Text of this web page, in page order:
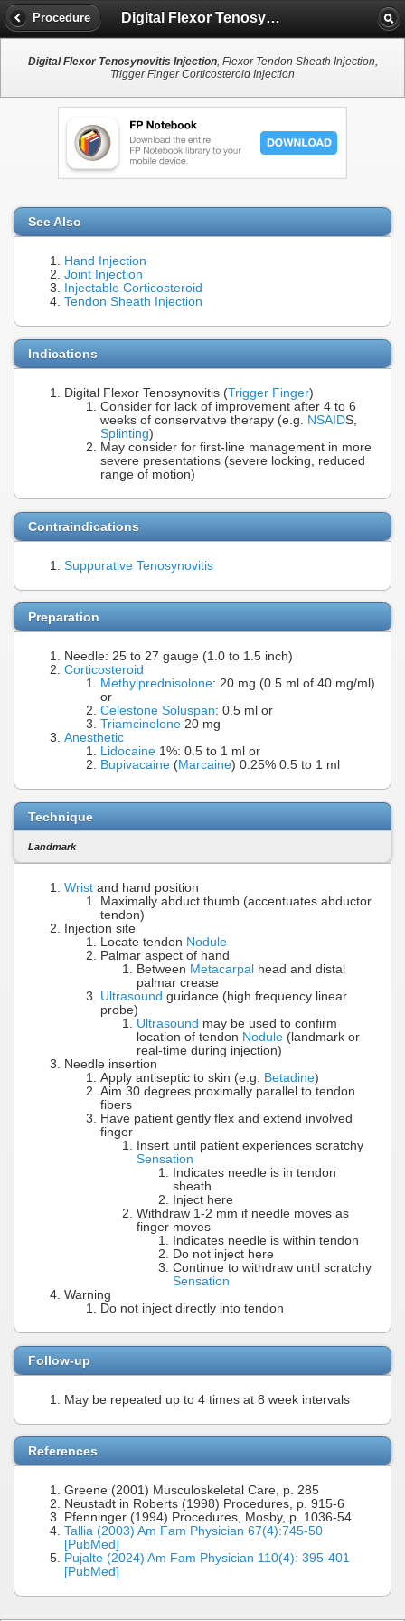
Procedure Digital Flexor Tenosynovitis Injection
Digital Flexor Tenosynovitis Injection, Flexor Tendon Sheath Injection,
Trigger Finger Corticosteroid Injection
See Also
Hand Injection
Joint Injection
Injectable Corticosteroid
Tendon Sheath Injection
Indications
Digital Flexor Tenosynovitis (Trigger Finger)
Consider for lack of improvement after 4 to 6
weeks of conservative therapy (e.g. NSAIDS,
Splinting)
May consider for first-line management in more
severe presentations (severe locking, reduced
range of motion)
Contraindications
Suppurative Tenosynovitis
Preparation
Needle: 25 to 27 gauge (1.0 to 1.5 inch)
Corticosteroid
Methylprednisolone: 20 mg (0.5 ml of 40 mg/ml)
or
Celestone Soluspan: 0.5 ml or
Triamcinolone 20 mg
Anesthetic
Lidocaine 1%: 0.5 to 1 ml or
Bupivacaine (Marcaine) 0.25% 0.5 to 1 ml
Technique
Landmark
Wrist and hand position
Maximally abduct thumb (accentuates abductor
tendon)
Injection site
Locate tendon Nodule
Palmar aspect of hand
Between Metacarpal head and distal
palmar crease
Ultrasound guidance (high frequency linear
probe)
Ultrasound may be used to confirm
location of tendon Nodule (landmark or
real-time during injection)
Needle insertion
Apply antiseptic to skin (e.g. Betadine)
Aim 30 degrees proximally parallel to tendon
fibers
Have patient gently flex and extend involved
finger
Insert until patient experiences scratchy
Sensation
Indicates needle is in tendon
sheath
Inject here
Withdraw 1-2 mm if needle moves as
finger moves
Indicates needle is within tendon
Do not inject here
Continue to withdraw until scratchy
Sensation
Warning
Do not inject directly into tendon
Follow-up
May be repeated up to 4 times at 8 week intervals
References
Greene (2001) Musculoskeletal Care, p. 285
Neustadt in Roberts (1998) Procedures, p. 915-6
Pfenninger (1994) Procedures, Mosby, p. 1036-54
Tallia (2003) Am Fam Physician 67(4):745-50
[PubMed]
Pujalte (2024) Am Fam Physician 110(4): 395-401
[PubMed]